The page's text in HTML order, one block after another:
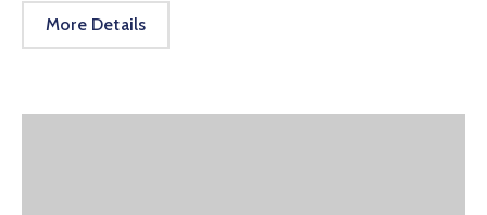
More Details